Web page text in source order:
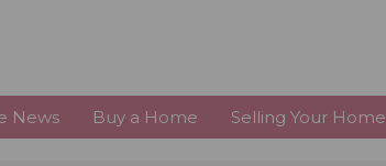
News Buy a Home Selling Your Home